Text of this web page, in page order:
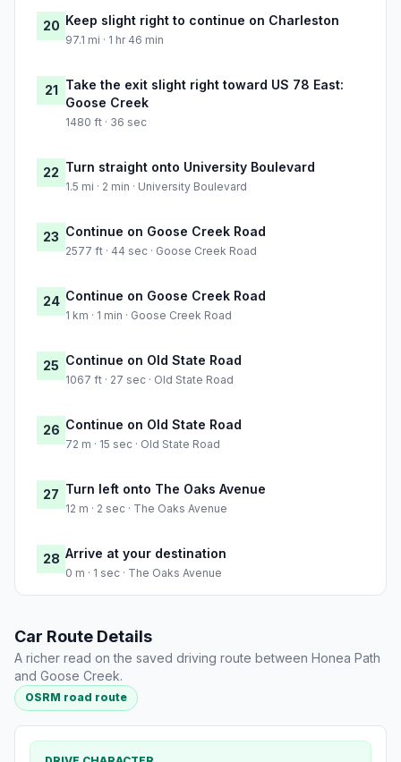
20 Keep slight right to continue on Charleston
97.1 mi · 1 hr 46 min
21 Take the exit slight right toward US 78 East:
Goose Creek
1480 ft · 36 sec
22 Turn straight onto University Boulevard
1.5 mi · 2 min · University Boulevard
23 Continue on Goose Creek Road
2577 ft · 44 sec · Goose Creek Road
24 Continue on Goose Creek Road
1 km · 1 min · Goose Creek Road
25 Continue on Old State Road
1067 ft · 27 sec · Old State Road
26 Continue on Old State Road
72 m · 15 sec · Old State Road
27 Turn left onto The Oaks Avenue
12 m · 2 sec · The Oaks Avenue
28 Arrive at your destination
0 m · 1 sec · The Oaks Avenue
Car Route Details
A richer read on the saved driving route between Honea Path
and Goose Creek.
OSRM road route